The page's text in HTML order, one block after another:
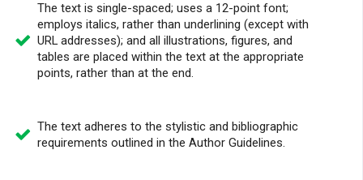
The text is single-spaced; uses a 12-point font;
employs italics, rather than underlining (except with
URL addresses); and all illustrations, figures, and
tables are placed within the text at the appropriate
points, rather than at the end.
The text adheres to the stylistic and bibliographic
requirements outlined in the Author Guidelines.